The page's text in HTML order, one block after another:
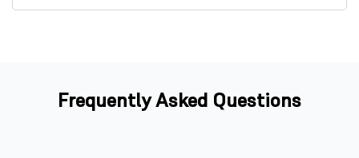
Frequently Asked Questions